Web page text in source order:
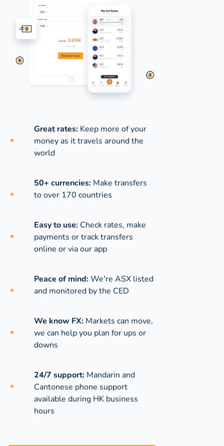
Great rates: Keep more of your
money as it travels around the
world
50+ currencies: Make transfers
to over 170 countries
Easy to use: Check rates, make
payments or track transfers
online or via our app
Peace of mind:We're ASX listed
and monitored by the CED
We know FX: Markets can move,
we can help you plan for ups or
downs
24/7 support: Mandarin and
Cantonese phone support
available during HK business
hours